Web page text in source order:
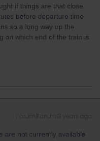
if things are that close.
before departure time
so a long way up the
on which end of the train is
are not currently available